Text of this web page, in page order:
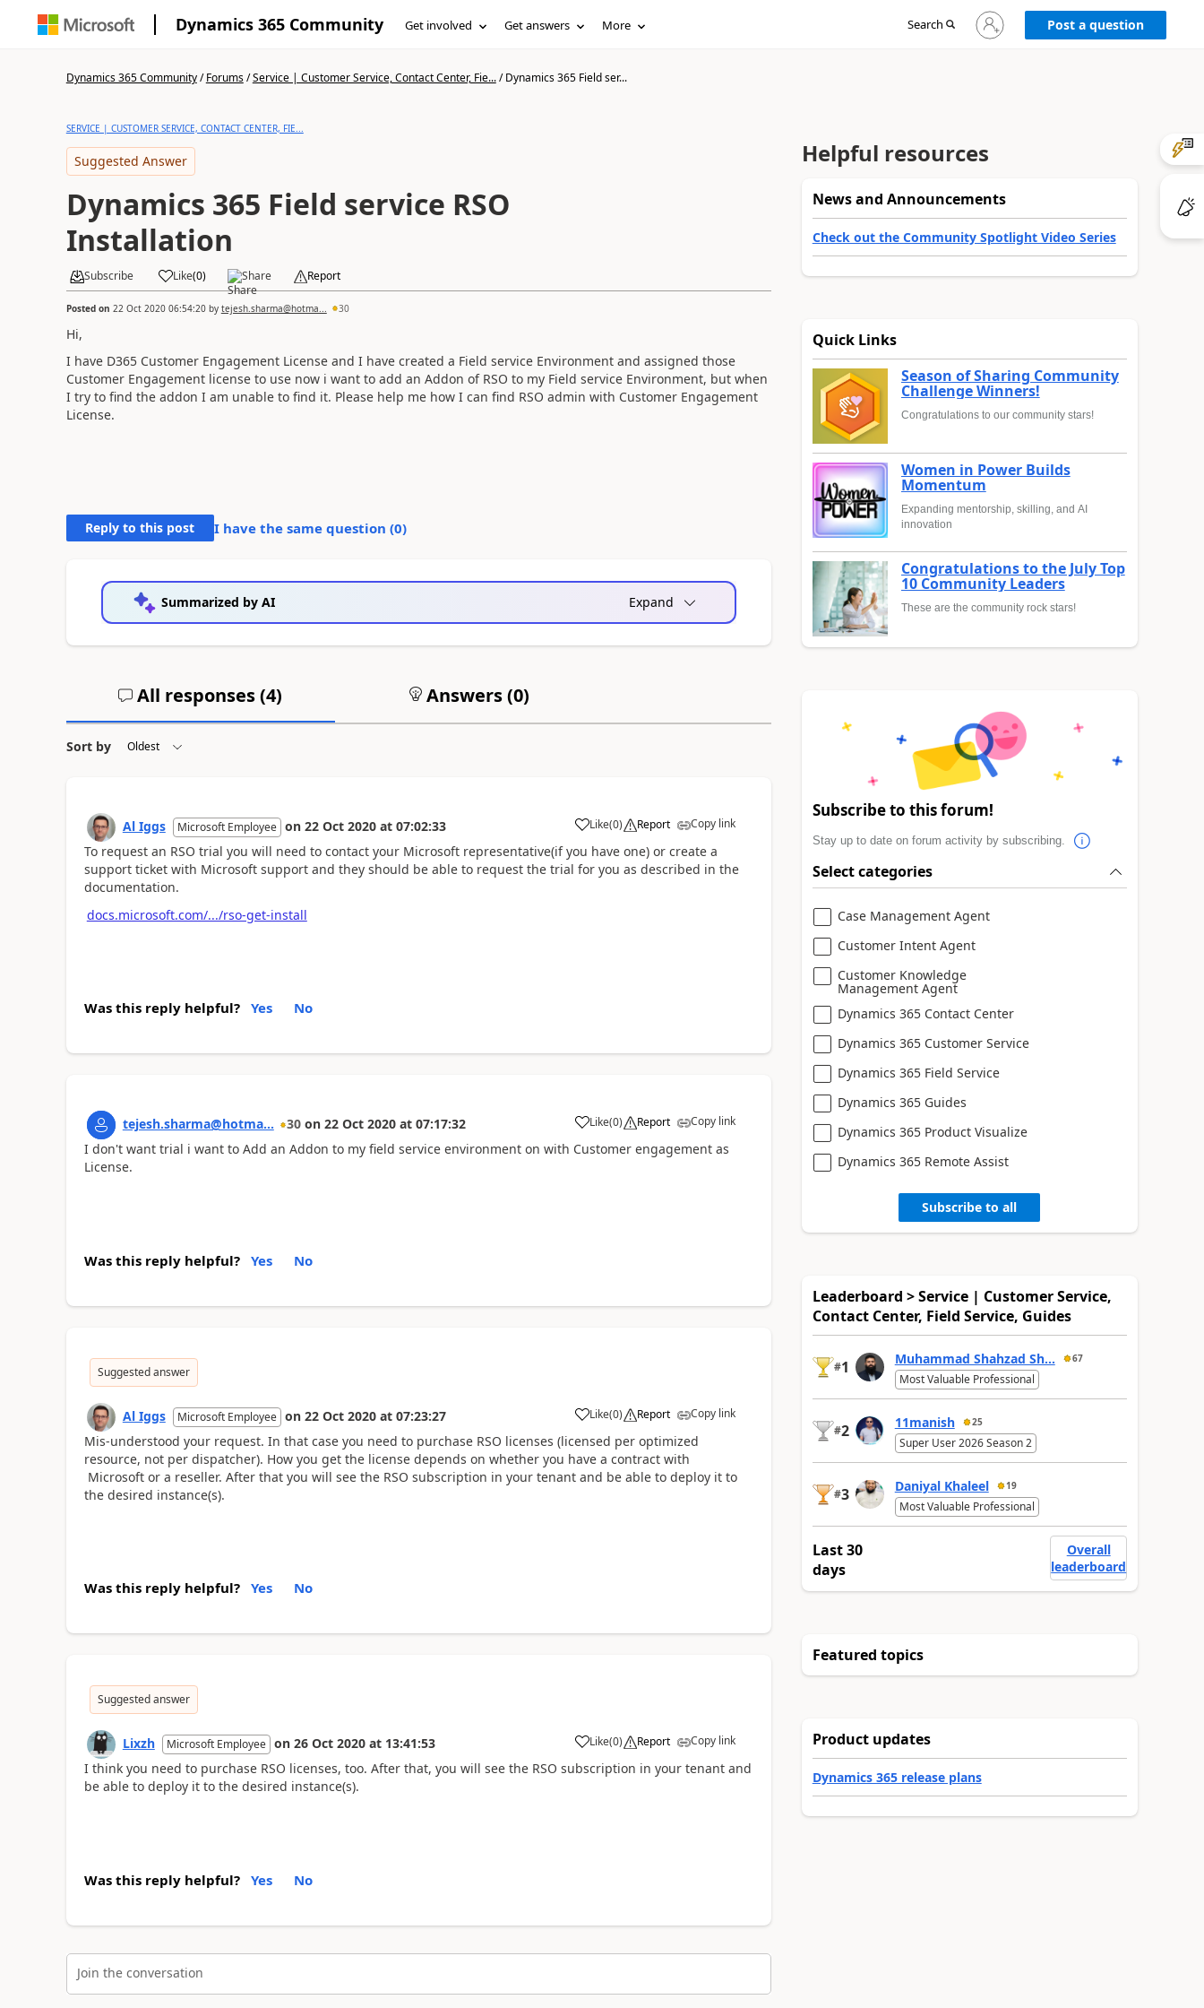
Dynamics 365 Community Get involved Get answers More Search
Sign
in
Post a question
Dynamics 365 Community/Forums/Service | Customer Service, Contact Center, Fie.../Dynamics 365 Field ser...
SERVICE | CUSTOMER SERVICE, CONTACT CENTER, FIE...
Suggested Answer
Dynamics 365 Field service RSO
Installation
Subscribe Like(0) Share Report
Posted on 22 Oct 2020 06:54:20by tejesh.sharma@hotma... 30
Hi,
I have D365 Customer Engagement License and I have created a Field service Environment and assigned those
Customer Engagement license to use now i want to add an Addon of RSO to my Field service Environment, but when
I try to find the addon I am unable to find it. Please help me how I can find RSO admin with Customer Engagement
License.
Reply to this post I have the same question (0)
Summarized by AI Expand
All responses (4) Answers (0)
Sort by
Al Iggs Microsoft Employee on 22 Oct 2020 at 07:02:33 Like(0) Report Copy link
To request an RSO trial you will need to contact your Microsoft representative(if you have one) or create a
support ticket with Microsoft support and they should be able to request the trial for you as described in the
documentation.
docs.microsoft.com/.../rso-get-install
Was this reply helpful? Yes No
tejesh.sharma@hotma... 30 on 22 Oct 2020 at 07:17:32 Like(0) Report Copy link
I don't want trial i want to Add an Addon to my field service environment on with Customer engagement as
License.
Was this reply helpful? Yes No
Suggested answer
Al Iggs Microsoft Employee on 22 Oct 2020 at 07:23:27 Like(0) Report Copy link
Mis-understood your request. In that case you need to purchase RSO licenses (licensed per optimized
resource, not per dispatcher). How you get the license depends on whether you have a contract with
Microsoft or a reseller. After that you will see the RSO subscription in your tenant and be able to deploy it to
the desired instance(s).
Was this reply helpful? Yes No
Suggested answer
Lixzh Microsoft Employee on 26 Oct 2020 at 13:41:53 Like(0) Report Copy link
I think you need to purchase RSO licenses, too. After that, you will see the RSO subscription in your tenant and
be able to deploy it to the desired instance(s).
Was this reply helpful? Yes No
Join the conversation
Helpful resources
News and Announcements
Check out the Community Spotlight Video Series
Quick Links
Season of Sharing Community
Challenge Winners!
Congratulations to our community stars!
Women in Power Builds
Momentum
Expanding mentorship, skilling, and AI
innovation
Congratulations to the July Top
10 Community Leaders
These are the community rock stars!
Subscribe to this forum!
Stay up to date on forum activity by subscribing.
Select categories
Case Management Agent
Customer Intent Agent
Customer Knowledge
Management Agent
Dynamics 365 Contact Center
Dynamics 365 Customer Service
Dynamics 365 Field Service
Dynamics 365 Guides
Dynamics 365 Product Visualize
Dynamics 365 Remote Assist
Subscribe to all
Leaderboard > Service | Customer Service,
Contact Center, Field Service, Guides
#1 Muhammad Shahzad Sh... 67
Most Valuable Professional
#2 11manish 25
Super User 2026 Season 2
#3 Daniyal Khaleel 19
Most Valuable Professional
Last 30
days
Overall
leaderboard
Featured topics
Product updates
Dynamics 365 release plans